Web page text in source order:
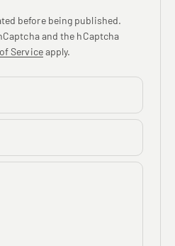
before being published.
and the hCaptcha
Serviceapply.